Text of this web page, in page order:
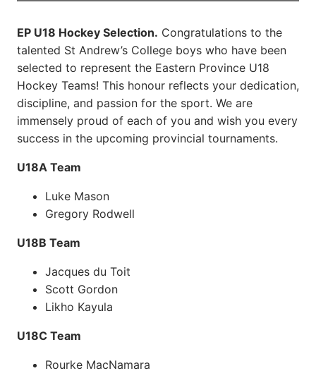
EP U18 Hockey Selection. Congratulations to the
talented St Andrew’s College boys who have been
selected to represent the Eastern Province U18
Hockey Teams! This honour reflects your dedication,
discipline, and passion for the sport. We are
immensely proud of each of you and wish you every
success in the upcoming provincial tournaments.
U18A Team
Luke Mason
Gregory Rodwell
U18B Team
Jacques du Toit
Scott Gordon
Likho Kayula
U18C Team
Rourke MacNamara